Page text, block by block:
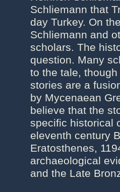
Schliemann that
day Turkey. On
Schliemann and
scholars. The
question. Many
to the tale,
stories are a
by Mycenaean
believe that the
specific historical
eleventh century
Eratosthenes,
archaeological
and the Late